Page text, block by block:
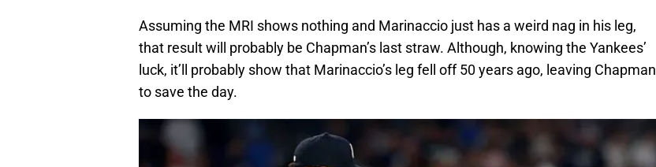
Assuming the MRI shows nothing and Marinaccio just has a weird nag in his leg,
that result will probably be Chapman’s last straw. Although, knowing the Yankees’
luck, it’ll probably show that Marinaccio’s leg fell off 50 years ago, leaving Chapman
to save the day.